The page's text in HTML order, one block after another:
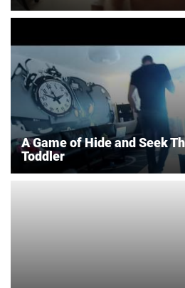
A Game of Hide and Seek
Toddler